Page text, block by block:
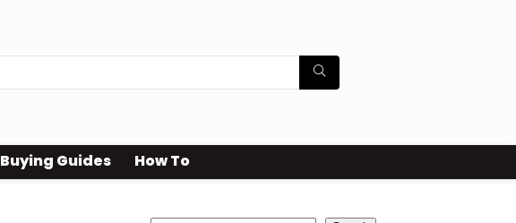
Buying Guides How To